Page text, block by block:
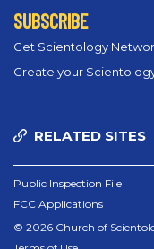
SUBSCRIBE
Get Scientology
Create your
RELATED SITES
Public Inspection File
FCC Applications
© 2026 Church of